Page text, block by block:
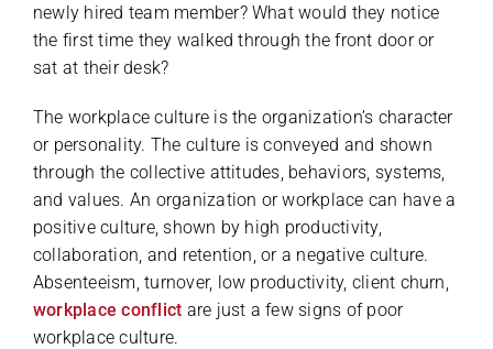
newly hired team member? What would they notice
the first time they walked through the front door or
sat at their desk?
The workplace culture is the organization’s character
or personality. The culture is conveyed and shown
through the collective attitudes, behaviors, systems,
and values. An organization or workplace can have a
positive culture, shown by high productivity,
collaboration, and retention, or a negative culture.
Absenteeism, turnover, low productivity, client churn,
workplace conflict are just a few signs of poor
workplace culture.